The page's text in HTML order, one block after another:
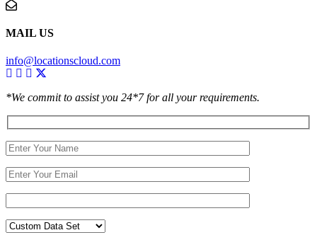
MAIL US
info@locationscloud.com
*We commit to assist you 24*7 for all your requirements.